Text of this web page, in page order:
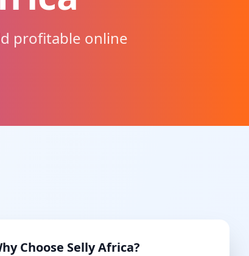
profitable online
Choose Selly Africa?